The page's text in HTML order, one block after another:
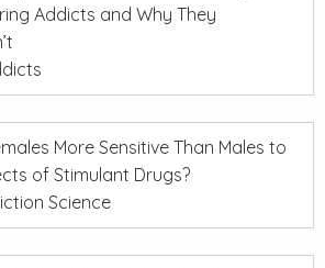
Addicts and Why They
More Sensitive Than Males to
of Stimulant Drugs?
Science